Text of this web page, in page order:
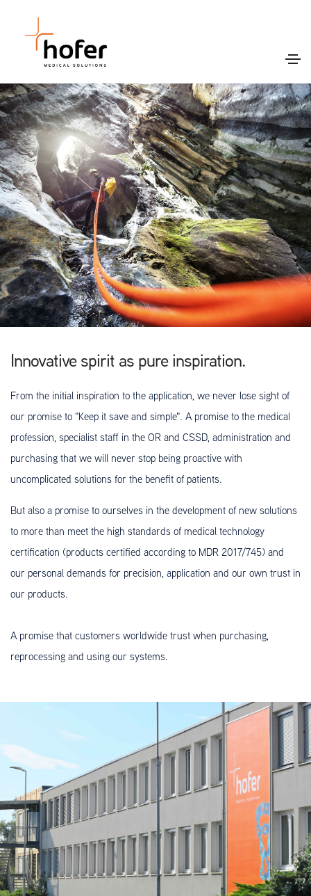
Innovative spirit as pure inspiration.
From the initial inspiration to the application, we never lose sight of
our promise to "Keep it save and simple". A promise to the medical
profession, specialist staff in the OR and CSSD, administration and
purchasing that we will never stop being proactive with
uncomplicated solutions for the benefit of patients.
But also a promise to ourselves in the development of new solutions
to more than meet the high standards of medical technology
certification (products certified according to MDR 2017/745) and
our personal demands for precision, application and our own trust in
our products.
A promise that customers worldwide trust when purchasing,
reprocessing and using our systems.